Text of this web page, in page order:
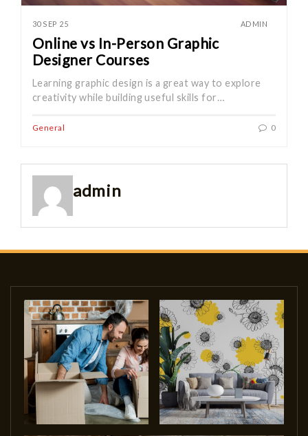
30 SEP 25 ADMIN
Online vs In-Person Graphic
Designer Courses
Learning graphic design is a great way to explore
creativity while building useful skills for…
General 0
admin